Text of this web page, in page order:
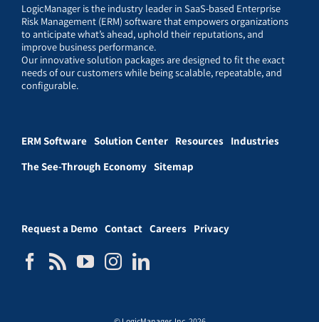
LogicManager is the industry leader in SaaS-based Enterprise
Risk Management (ERM) software that empowers organizations
to anticipate what’s ahead, uphold their reputations, and
improve business performance.
Our innovative solution packages are designed to fit the exact
needs of our customers while being scalable, repeatable, and
configurable.
ERM Software Solution Center Resources Industries
The See-Through Economy Sitemap
Request a Demo Contact Careers Privacy